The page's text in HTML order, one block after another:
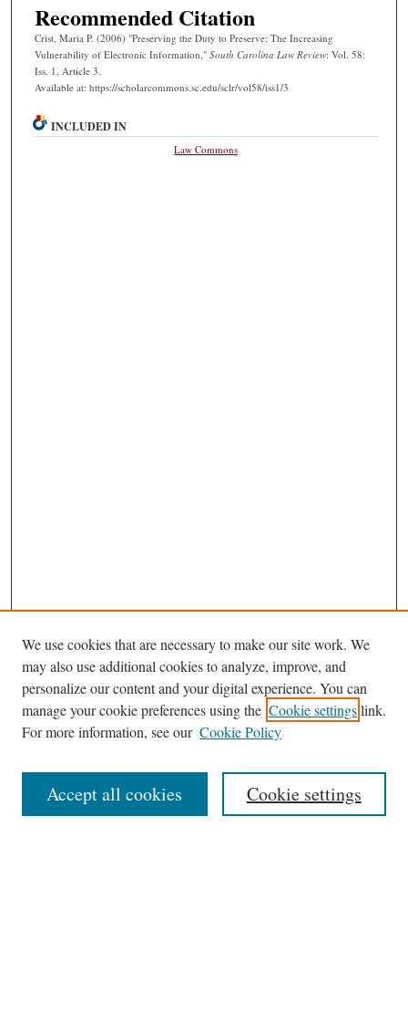
Recommended Citation
Crist, Maria P. (2006) "Preserving the Duty to Preserve: The Increasing
Vulnerability of Electronic Information," South Carolina Law Review: Vol. 58:
Iss. 1, Article 3.
Available at: https://scholarcommons.sc.edu/sclr/vol58/iss1/3
INCLUDED IN
Law Commons
Journal Home
About This Journal
Most Popular Papers
We use cookies that are necessary to make our site work. We
may also use additional cookies to analyze, improve, and
personalize our content and your digital experience. You can
manage your cookie preferences using the Cookie settingslink.
For more information, see our Cookie Policy
Cookie settings
Accept all cookies